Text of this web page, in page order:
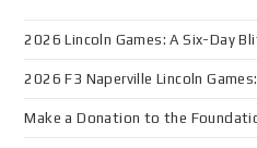
2026 Lincoln Games: A Six-Day
2026 F3 Naperville Lincoln
Make a Donation to the